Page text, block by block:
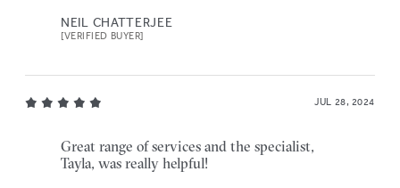
NEIL CHATTERJEE
[VERIFIED BUYER]
JUL 28, 2024
Great range of services and the specialist,
Tayla, was really helpful!